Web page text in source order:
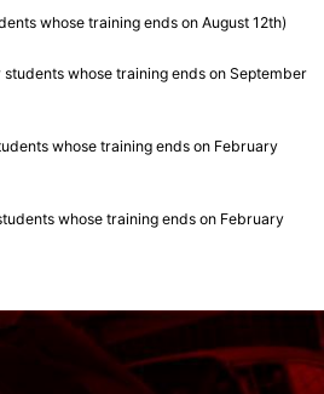
whose training ends on August 12th)
students whose training ends on September
whose training ends on February
whose training ends on February